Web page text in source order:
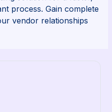
process. Gain complete
vendor relationships